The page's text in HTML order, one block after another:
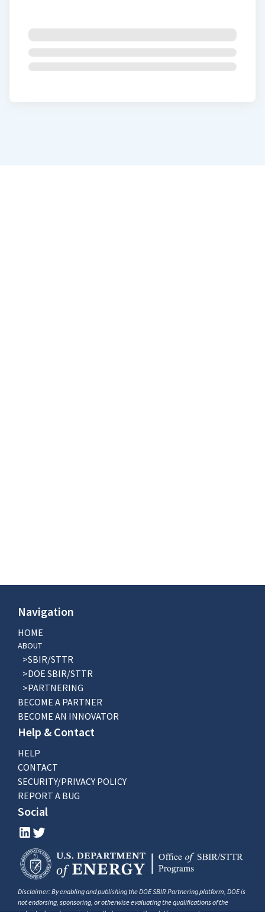
Navigation
HOME
ABOUT
>SBIR/STTR
>DOE SBIR/STTR
>PARTNERING
BECOME A PARTNER
BECOME AN INNOVATOR
Help & Contact
HELP
CONTACT
SECURITY/PRIVACY POLICY
REPORT A BUG
Social
Disclaimer: By enabling and publishing the DOE SBIR Partnering platform, DOE is
not endorsing, sponsoring, or otherwise evaluating the qualifications of the
individuals and organizations that appear in this platform as partners, resources,